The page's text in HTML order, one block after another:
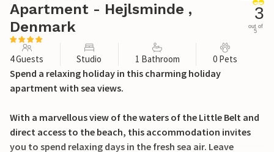
Apartment - Hejlsminde ,
Denmark
3
out of
5
4 Guests Studio 1 Bathroom 0 Pets
Spend a relaxing holiday in this charming holiday
apartment with sea views.
With a marvellous view of the waters of the Little Belt and
direct access to the beach, this accommodation invites
you to spend relaxing days in the fresh sea air. Leave